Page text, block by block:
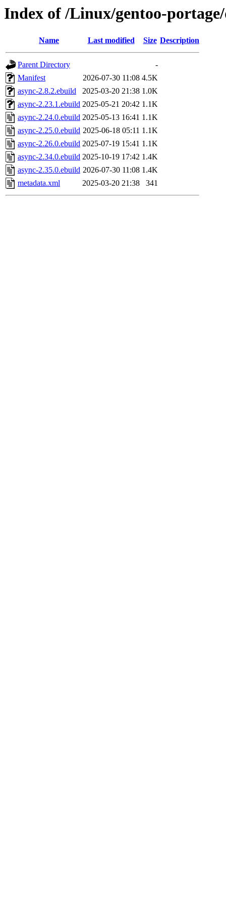
Index of /Linux/gentoo-
Name Last modified Size Description
Parent Directory
-
Manifest
2026-07-30 11:08 4.5K
async-2.8.2.ebuild
2025-03-20 21:38 1.0K
async-2.23.1.ebuild 2025-05-21 20:42 1.1K
async-2.24.0.ebuild 2025-05-13 16:41 1.1K
async-2.25.0.ebuild 2025-06-18 05:11 1.1K
async-2.26.0.ebuild 2025-07-19 15:41 1.1K
async-2.34.0.ebuild 2025-10-19 17:42 1.4K
async-2.35.0.ebuild 2026-07-30 11:08 1.4K
metadata.xml
2025-03-20 21:38 341